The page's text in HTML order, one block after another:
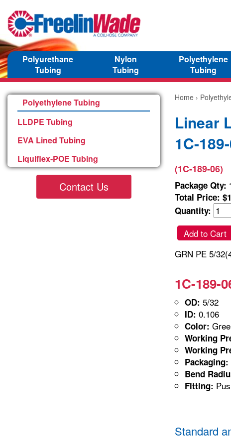
Polyurethane
Tubing
Nylon
Tubing
Polyethylene
Tubing
Polyethylene Tubing
LLDPE Tubing
EVA Lined Tubing
Liquiflex-POE Tubing
Contact Us
Home ›
Linear
1C-
(1C-189-06)
Package Qty:
Total Price:
Quantity:
Add to Cart
GRN PE 5/
1C-189-
OD: 5/32
ID: 0.106
Color:
Working
Working
Packaging:
Bend
Fitting:
Standard